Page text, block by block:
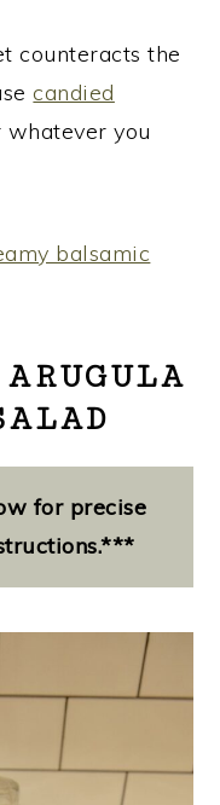
counteracts the
candied
whatever you
balsamic
for precise